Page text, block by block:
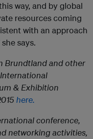
way, and by global
resources coming
with an approach
says.
Brundtland and other
& Exhibition
here.
conference,
networking activities,